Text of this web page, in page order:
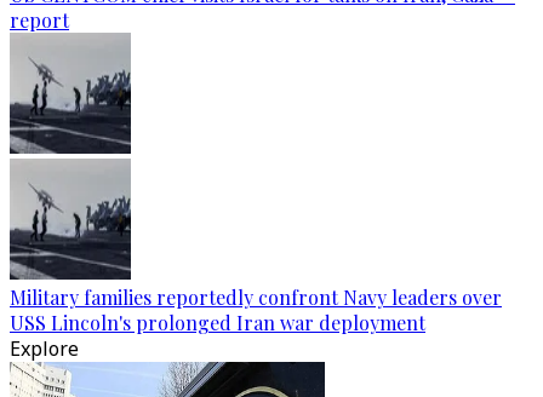
report
Military families reportedly confront Navy leaders over
USS Lincoln's prolonged Iran war deployment
Explore